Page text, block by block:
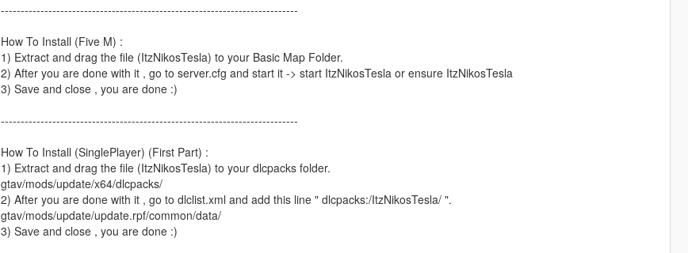
---------------------------------------------------------------------------
How To Install (Five M) :
1) Extract and drag the file (ItzNikosTesla) to your Basic Map Folder.
2) After you are done with it , go to server.cfg and start it -> start ItzNikosTesla or ensure ItzNikosTesla
3) Save and close , you are done :)
---------------------------------------------------------------------------
How To Install (SinglePlayer) (First Part) :
1) Extract and drag the file (ItzNikosTesla) to your dlcpacks folder.
gtav/mods/update/x64/dlcpacks/
2) After you are done with it , go to dlclist.xml and add this line " dlcpacks:/ItzNikosTesla/ ".
gtav/mods/update/update.rpf/common/data/
3) Save and close , you are done :)